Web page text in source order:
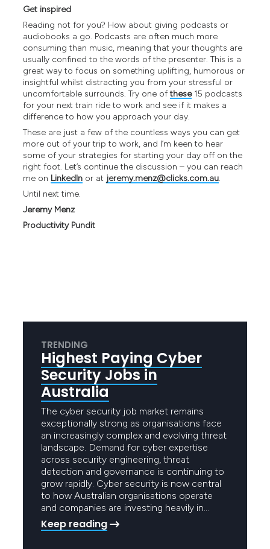
Get inspired
Reading not for you? How about giving podcasts or
audiobooks a go. Podcasts are often much more
consuming than music, meaning that your thoughts are
usually confined to the words of the presenter. This is a
great way to focus on something uplifting, humorous or
insightful whilst distracting you from your stressful or
uncomfortable surrounds. Try one ofthese15 podcasts
for your next train ride to work and see if it makes a
difference to how you approach your day.
These are just a few of the countless ways you can get
more out of your trip to work, and I’m keen to hear
some of your strategies for starting your day off on the
right foot. Let’s continue the discussion – you can reach
me on LinkedIn or at jeremy.menz@clicks.com.au.
Until next time.
Jeremy Menz
Productivity Pundit
TRENDING
Highest Paying Cyber
Security Jobs in
Australia
The cyber security job market remains
exceptionally strong as organisations face
an increasingly complex and evolving threat
landscape. Demand for cyber expertise
across security engineering, threat
detection and governance is continuing to
grow rapidly. Cyber security is now central
to how Australian organisations operate
and companies are investing heavily in…
Keep reading